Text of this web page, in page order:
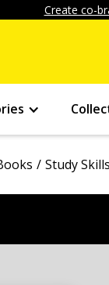
Create co-
Study